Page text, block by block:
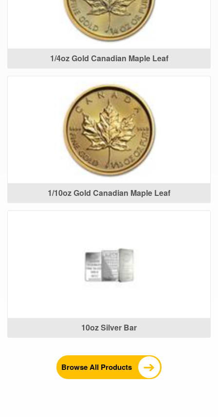
1/4oz Gold Canadian Maple Leaf
1/10oz Gold Canadian Maple Leaf
10oz Silver Bar
Browse All Products